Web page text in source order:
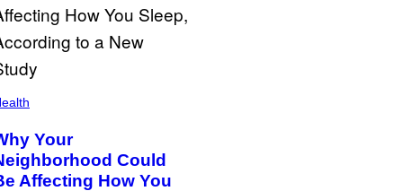
Your
Could
Affecting How You